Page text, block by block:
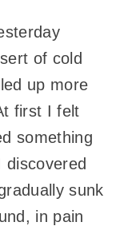
of cold
up more
first I felt
something
sunk
in pain